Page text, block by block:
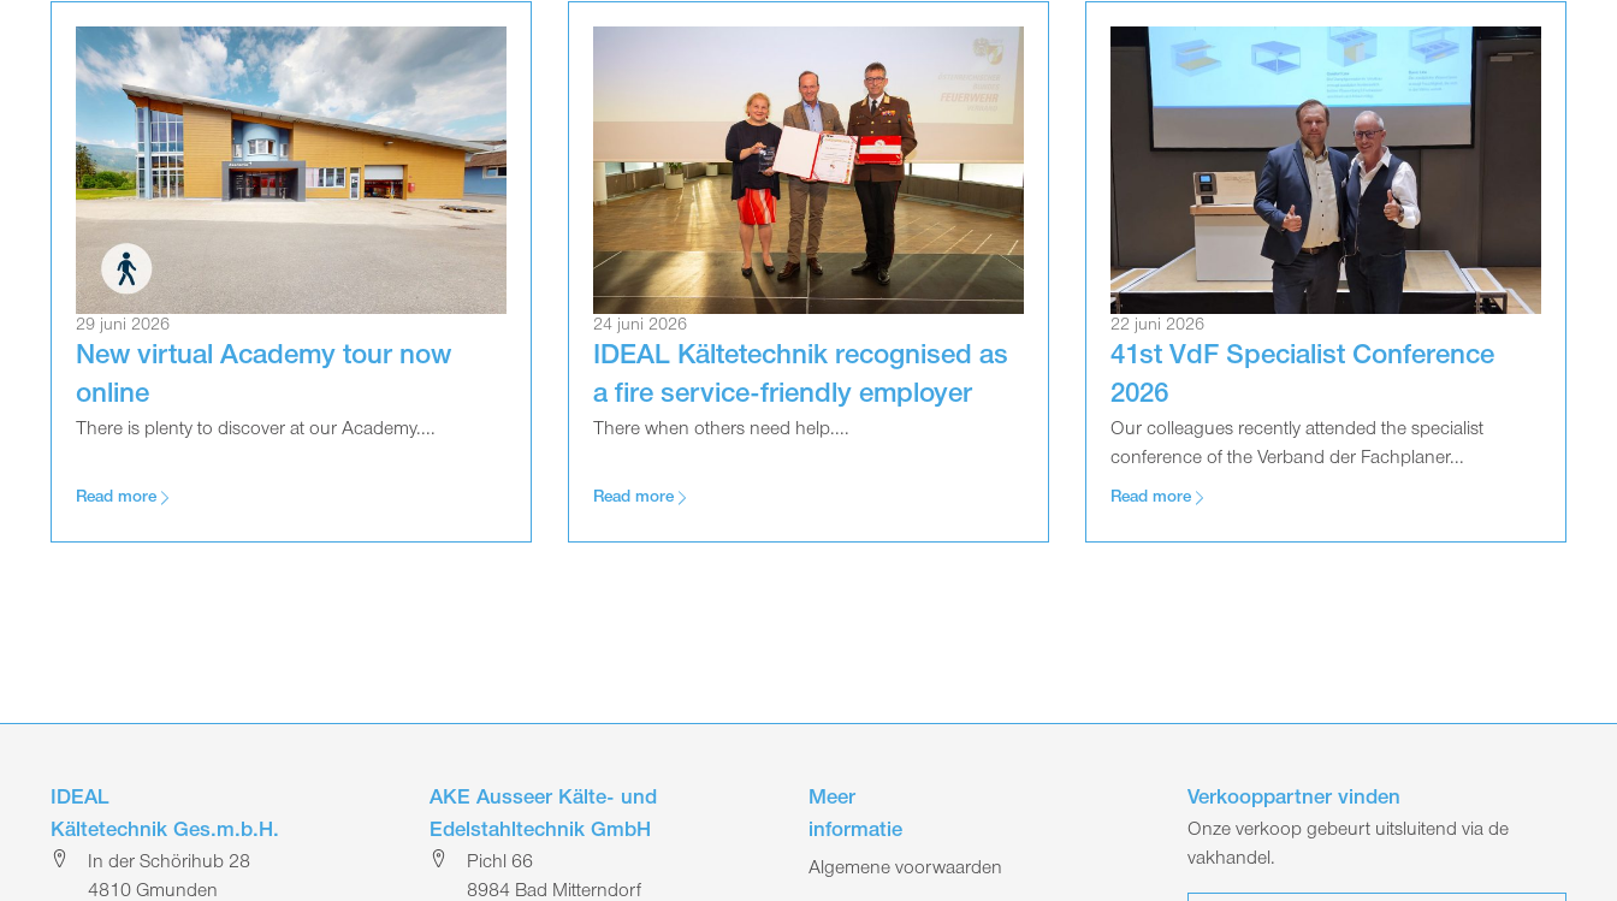
29 juni 2026
New virtual Academy tour now
online
There is plenty to discover at our Academy....
Read more
24 juni 2026
IDEAL Kältetechnik recognised as
a fire service-friendly employer
There when others need help....
Read more
22 juni 2026
41st VdF Specialist Conference
2026
Our colleagues recently attended the specialist
conference of the Verband der Fachplaner...
Read more
IDEAL
Kältetechnik Ges.m.b.H.
In der Schörihub 28
4810 Gmunden
AKE Ausseer Kälte- und
Edelstahltechnik GmbH
Pichl 66
8984 Bad Mitterndorf
Meer
informatie
Algemene voorwaarden
Verkooppartner vinden
Onze verkoop gebeurt uitsluitend via de
vakhandel.